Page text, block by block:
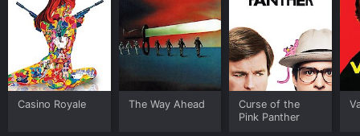
Casino Royale The Way Ahead
Curse of the
Pink Panther